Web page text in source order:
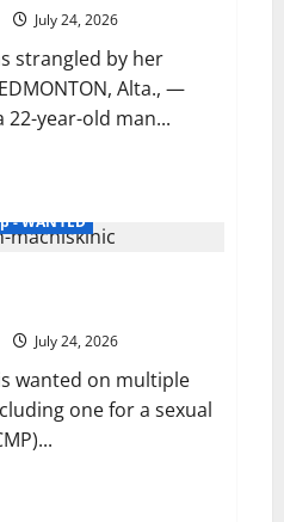
July 24, 2026
strangled by her
Alta., —
22-year-old man...
- WANTED
July 24, 2026
wanted on multiple
one for a sexual